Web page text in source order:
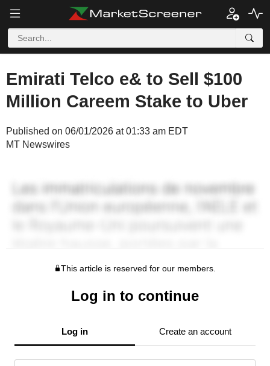
Emirati Telco e& to Sell $100
Million Careem Stake to Uber
Published on 06/01/2026 at 01:33 am EDT
MT Newswires
This article is reserved for our members.
Log in to continue
Log in Create an account